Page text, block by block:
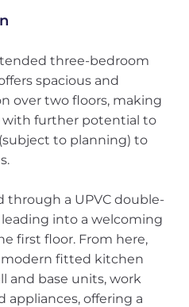
three-bedroom
spacious and
over two floors, making
with further potential to
to planning) to
through a UPVC double-
into a welcoming
first floor. From here,
modern fitted kitchen
and base units, work
appliances, offering a